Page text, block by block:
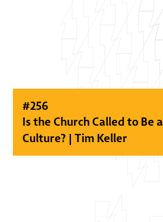
#256
Is the Church Called to Be
Culture? | Tim Keller